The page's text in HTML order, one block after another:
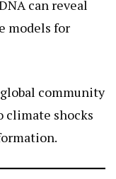
can reveal
models for
community
climate shocks